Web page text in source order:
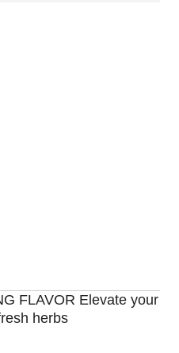
FLAVOR Elevate your
herbs